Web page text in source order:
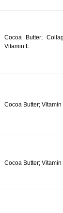
Cocoa Butter;
Vitamin E
Cocoa Butter; Vitamin
Cocoa Butter; Vitamin